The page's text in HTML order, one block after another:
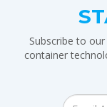
Subscribe to
container